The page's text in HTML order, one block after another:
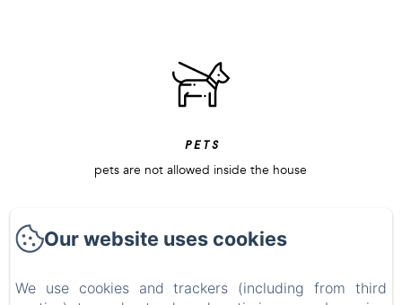
pets
pets are not allowed inside the house
Our website uses cookies
We use cookies and trackers (including from third